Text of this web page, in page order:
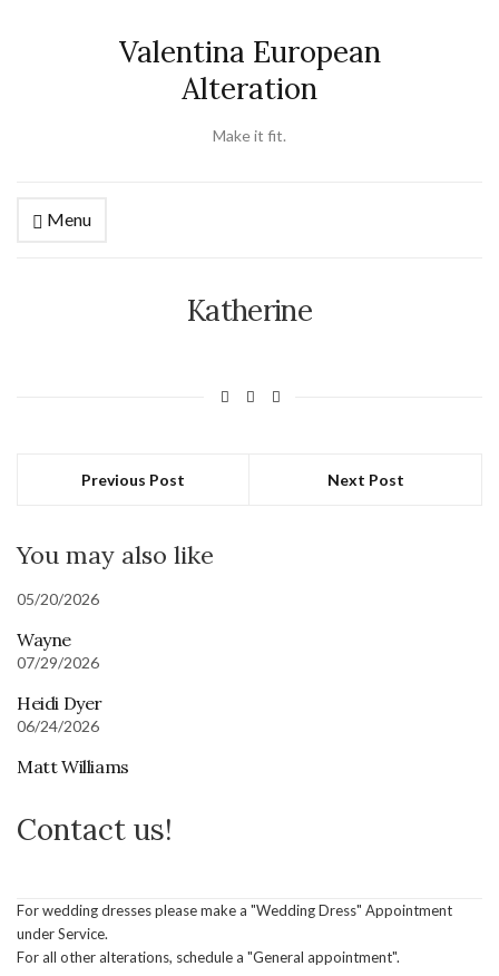
Valentina European
Alteration
Make it fit.
Menu
Katherine
Previous Post Next Post
You may also like
05/20/2026
Wayne
07/29/2026
Heidi Dyer
06/24/2026
Matt Williams
Contact us!
For wedding dresses please make a "Wedding Dress" Appointment
under Service.
For all other alterations, schedule a "General appointment".